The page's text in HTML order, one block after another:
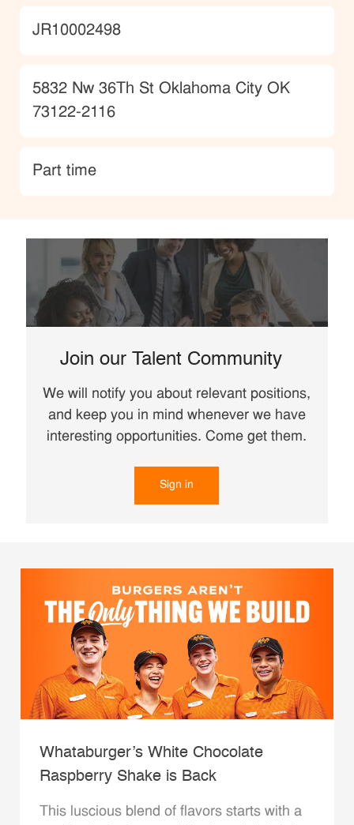
JobId
JR10002498
Location
5832 Nw 36Th St Oklahoma City OK
73122-2116
type
Part time
Join our Talent Community
We will notify you about relevant positions,
and keep you in mind whenever we have
interesting opportunities. Come get them.
Sign in
Whataburger’s White Chocolate
Raspberry Shake is Back
This luscious blend of flavors starts with a